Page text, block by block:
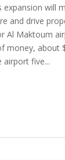
expansion will
and drive
Al Maktoum
money, about
five...